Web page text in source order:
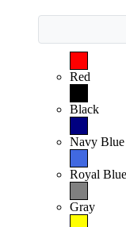
Red
Black
Navy Blue
Royal Blue
Gray